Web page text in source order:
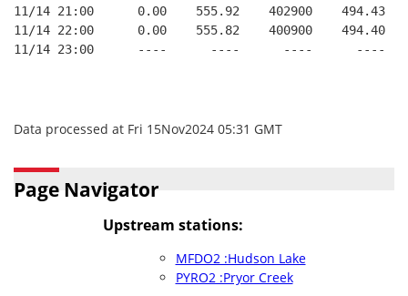
11/14 21:00      0.00    555.92    402900
11/14 22:00      0.00    555.82    400900
11/14 23:00      ----      ----      ----      ----
Data processed at Fri 15Nov2024 05:31 GMT
Page Navigator
Upstream stations:
MFDO2 :Hudson Lake
PYRO2 :Pryor Creek